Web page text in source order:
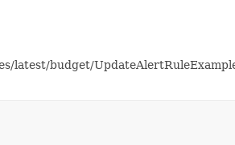
latest/budget/